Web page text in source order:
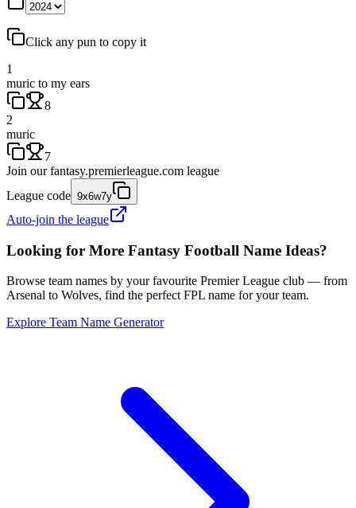
Click any pun to copy it
1
muric to my ears
8
2
muric
7
Join our fantasy.premierleague.com league
League code 9x6w7y
Auto-join the league
Looking for More Fantasy Football Name Ideas?
Browse team names by your favourite Premier League club — from
Arsenal to Wolves, find the perfect FPL name for your team.
Explore Team Name Generator